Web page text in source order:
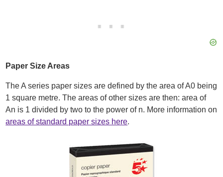
Paper Size Areas
The A series paper sizes are defined by the area of A0 being
1 square metre. The areas of other sizes are then: area of
An is 1 divided by two to the power of n. More information on
areas of standard paper sizes here.